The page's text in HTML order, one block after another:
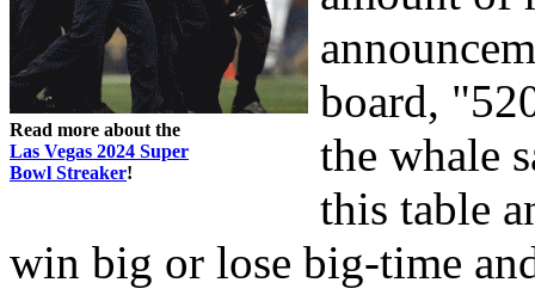
Read more about the
Las Vegas 2024 Super
Bowl Streaker!
board,
the whale
this table
win big or lose big-time